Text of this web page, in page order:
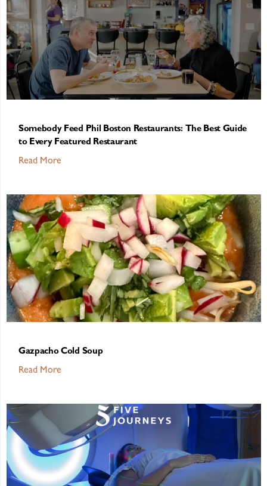
Somebody Feed Phil Boston Restaurants: The Best Guide
to Every Featured Restaurant
Read More
Gazpacho Cold Soup
Read More